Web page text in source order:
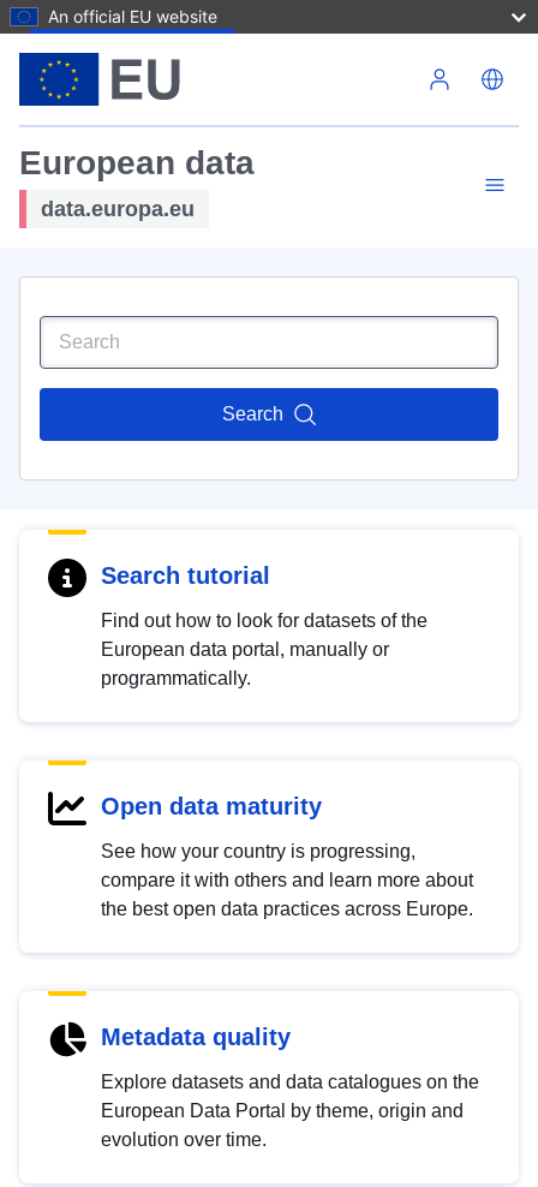
An official EU website
European data
data.europa.eu
Search
Search tutorial
Find out how to look for datasets of the
European data portal, manually or
programmatically.
Open data maturity
See how your country is progressing,
compare it with others and learn more about
the best open data practices across Europe.
Metadata quality
Explore datasets and data catalogues on the
European Data Portal by theme, origin and
evolution over time.